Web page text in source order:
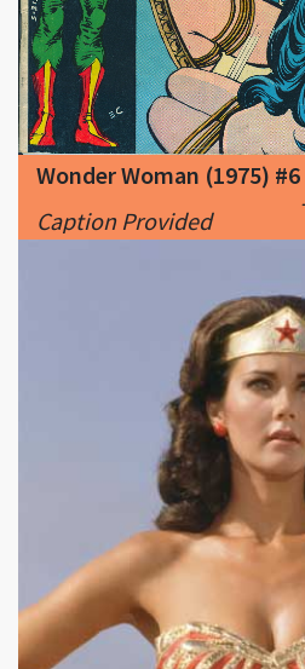
Wonder Woman (1975) #6
Caption Provided